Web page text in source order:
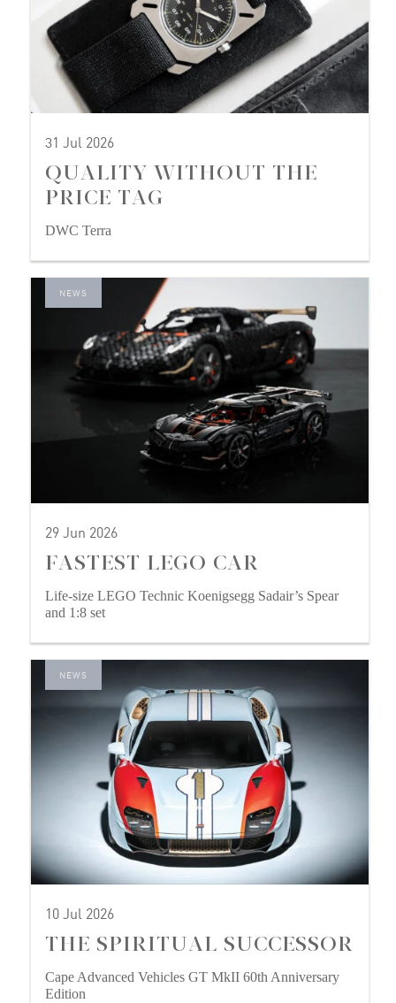
31 Jul 2026
QUALITY WITHOUT THE
PRICE TAG
DWC Terra
29 Jun 2026
FASTEST LEGO CAR
Life-size LEGO Technic Koenigsegg Sadair’s Spear
and 1:8 set
NEWS
10 Jul 2026
THE SPIRITUAL SUCCESSOR
Cape Advanced Vehicles GT MkII 60th Anniversary
Edition
NEWS